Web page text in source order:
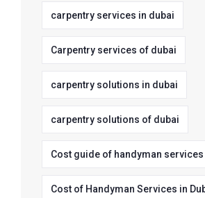
carpentry services in dubai
Carpentry services of dubai
carpentry solutions in dubai
carpentry solutions of dubai
Cost guide of handyman
Cost of Handyman Services in